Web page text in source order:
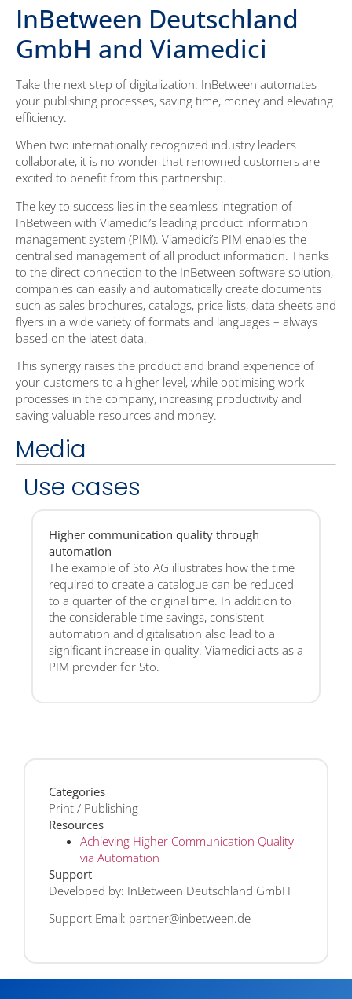
InBetween Deutschland
GmbH and Viamedici
Take the next step of digitalization: InBetween automates
your publishing processes, saving time, money and elevating
efficiency.
When two internationally recognized industry leaders
collaborate, it is no wonder that renowned customers are
excited to benefit from this partnership.
The key to success lies in the seamless integration of
InBetween with Viamedici’s leading product information
management system (PIM). Viamedici’s PIM enables the
centralised management of all product information. Thanks
to the direct connection to the InBetween software solution,
companies can easily and automatically create documents
such as sales brochures, catalogs, price lists, data sheets and
flyers in a wide variety of formats and languages – always
based on the latest data.
This synergy raises the product and brand experience of
your customers to a higher level, while optimising work
processes in the company, increasing productivity and
saving valuable resources and money.
Media
Use cases
Higher communication quality through
automation
The example of Sto AG illustrates how the time
required to create a catalogue can be reduced
to a quarter of the original time. In addition to
the considerable time savings, consistent
automation and digitalisation also lead to a
significant increase in quality. Viamedici acts as a
PIM provider for Sto.
Categories
Print / Publishing
Resources
Achieving Higher Communication Quality
via Automation
Support
Developed by: InBetween Deutschland GmbH
Support Email: partner@inbetween.de